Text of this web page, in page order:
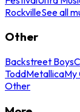
RockvilleSee all
Other
Backstreet Boys
ToddMetallicaMy
Other